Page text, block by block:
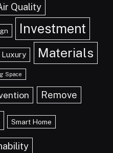
Quality
Investment
Luxury Materials
Space
Remove
Smart Home